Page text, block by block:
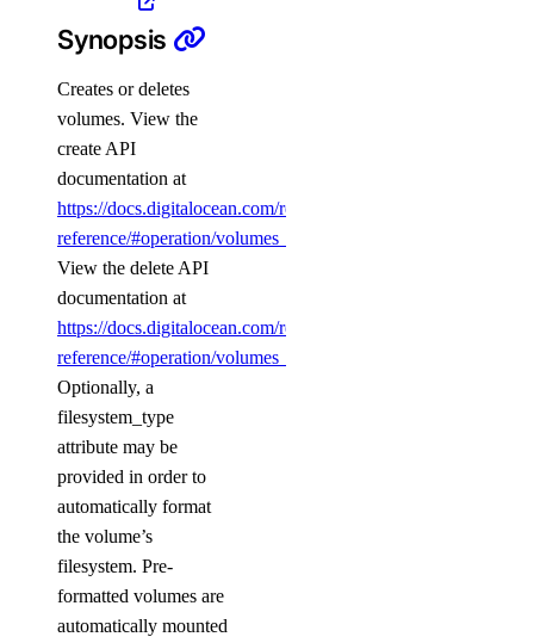
create_replica()
delete_kafka_schema()
delete_kafka_topic()
delete_logsink()
delete_opensearch_index()
delete_user()
destroy_cluster()
destroy_replica()
get()
get_autoscale()
get_cluster()
get_cluster_metrics_credentials()
Synopsis
Creates or deletes
volumes. View the
create API
documentation at
https://docs.digitalocean.com/reference/api/api-
reference/#operation/volumes_create
View the delete API
documentation at
https://docs.digitalocean.com/reference/api/api-
reference/#operation/volumes_delete_byName
Optionally, a
filesystem_type
attribute may be
provided in order to
automatically format
the volume’s
filesystem. Pre-
formatted volumes are
automatically mounted